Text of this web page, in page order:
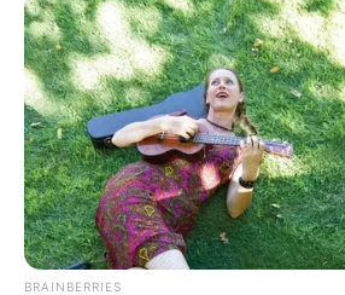
Interesting
Author